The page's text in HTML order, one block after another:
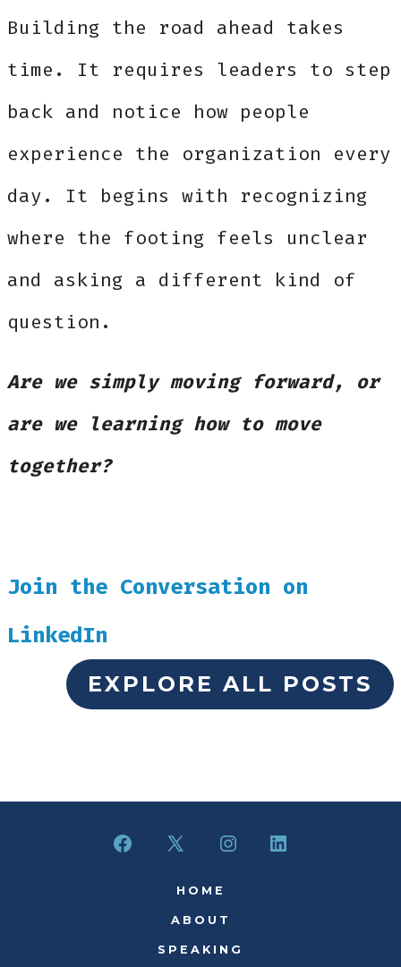
Building the road ahead takes
time. It requires leaders to step
back and notice how people
experience the organization every
day. It begins with recognizing
where the footing feels unclear
and asking a different kind of
question.
Are we simply moving forward, or
are we learning how to move
together?
Join the Conversation on
LinkedIn
EXPLORE ALL POSTS
Open
Open
Open
Open
HOME
ABOUT
SPEAKING